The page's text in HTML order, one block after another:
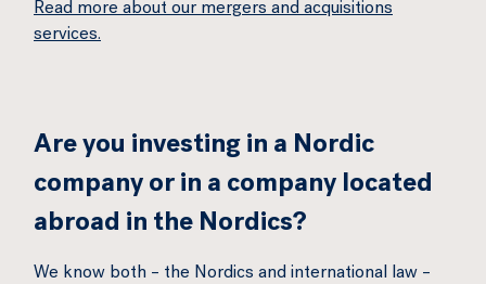
Read more about our mergers and acquisitions
services.
Are you investing in a Nordic
company or in a company located
abroad in the Nordics?
We know both – the Nordics and international law –